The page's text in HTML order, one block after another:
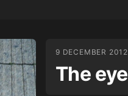
9 DECEMBER 2012
The eye